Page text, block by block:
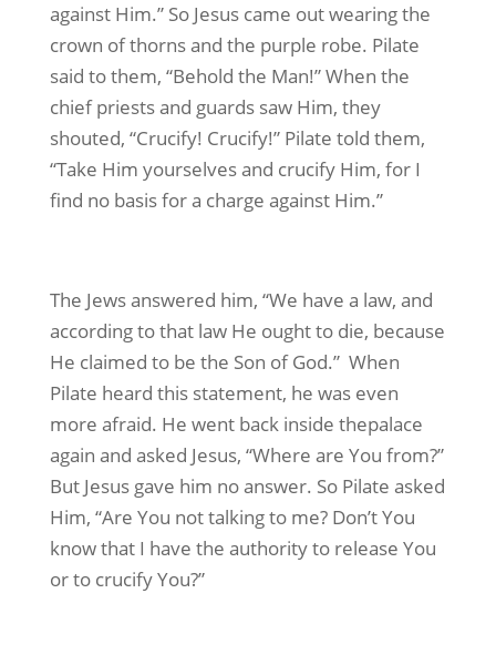
against Him.” So Jesus came out wearing the
crown of thorns and the purple robe. Pilate
said to them, “Behold the Man!” When the
chief priests and guards saw Him, they
shouted, “Crucify! Crucify!” Pilate told them,
“Take Him yourselves and crucify Him, for I
find no basis for a charge against Him.”
The Jews answered him, “We have a law, and
according to that law He ought to die, because
He claimed to be the Son of God.” When
Pilate heard this statement, he was even
more afraid. He went back inside thepalace
again and asked Jesus, “Where are You from?”
But Jesus gave him no answer. So Pilate asked
Him, “Are You not talking to me? Don’t You
know that I have the authority to release You
or to crucify You?”